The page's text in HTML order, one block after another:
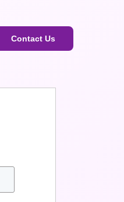
Contact Us